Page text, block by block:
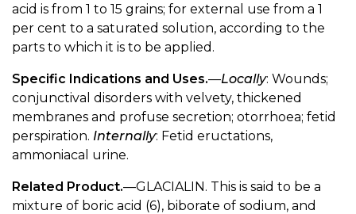
acid is from 1 to 15 grains; for external use from a 1
per cent to a saturated solution, according to the
parts to which it is to be applied.
Specific Indications and Uses.—Locally: Wounds;
conjunctival disorders with velvety, thickened
membranes and profuse secretion; otorrhoea; fetid
perspiration. Internally: Fetid eructations,
ammoniacal urine.
Related Product.—GLACIALIN. This is said to be a
mixture of boric acid (6), biborate of sodium, and